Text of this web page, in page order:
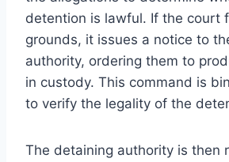
detention is lawful. If the court
grounds, it issues a notice to
authority, ordering them to
in custody. This command is
to verify the legality of the
The detaining authority is then